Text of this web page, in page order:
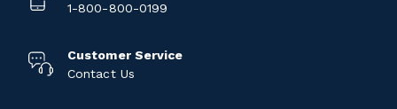
1-800-800-0199
Customer Service
Contact Us